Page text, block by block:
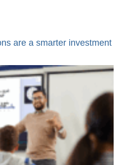
are a smarter investment